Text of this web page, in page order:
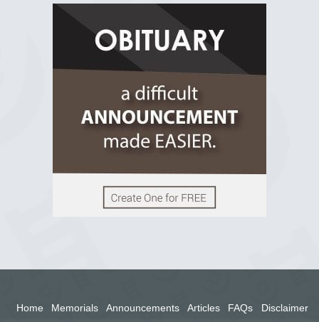
R.I.P Ghana
2 years ago
Home Memorials Announcements Articles FAQs Disclaimer